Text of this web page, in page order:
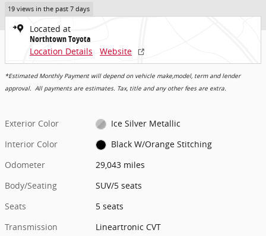
19 views in the past 7 days
Located at
Northtown Toyota
Location Details
Website
*Estimated Monthly Payment will depend on vehicle make,model, term and lender
approval. All payments are estimates. Tax, title and any other fees are extra.
Exterior Color
Ice Silver Metallic
Interior Color
Black W/Orange Stitching
Odometer
29,043 miles
Body/Seating
SUV/5 seats
Seats
5 seats
Transmission
Lineartronic CVT